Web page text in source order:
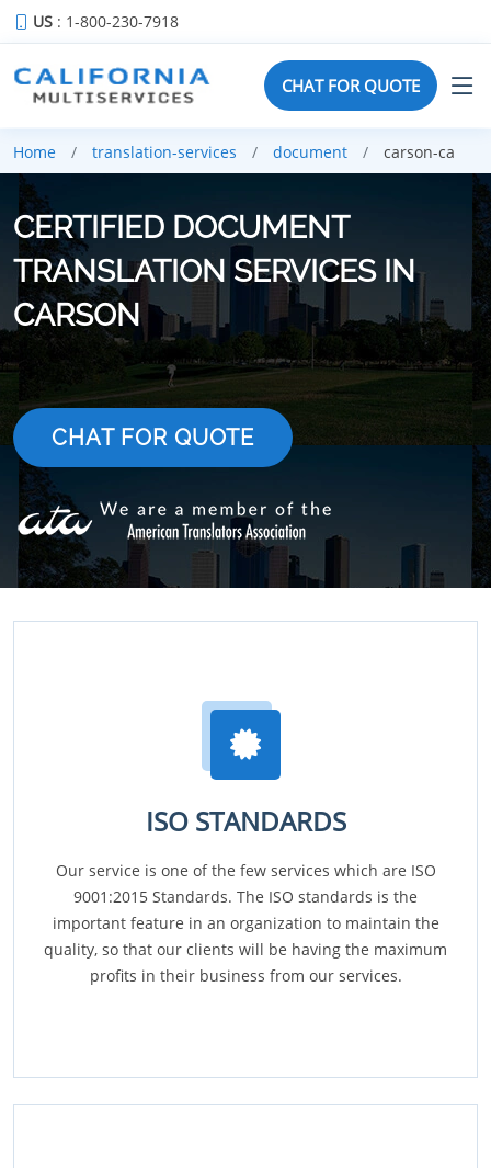
US : 1-800-230-7918
CHAT FOR QUOTE
Home translation-services document carson-ca
CERTIFIED DOCUMENT
TRANSLATION SERVICES IN
CARSON
CHAT FOR QUOTE
ISO STANDARDS
Our service is one of the few services which are ISO
9001:2015 Standards. The ISO standards is the
important feature in an organization to maintain the
quality, so that our clients will be having the maximum
profits in their business from our services.